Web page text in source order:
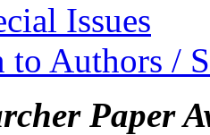
Issues
to Authors /
Paper